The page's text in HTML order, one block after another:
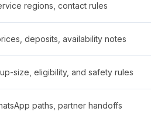
regions, contact rules
deposits, availability notes
size, eligibility, and safety rules
paths, partner handoffs